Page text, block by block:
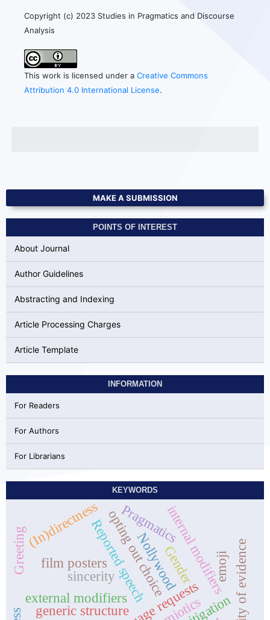
Copyright (c) 2023 Studies in Pragmatics and Discourse
Analysis
This work is licensed under a Creative Commons
Attribution 4.0 International License.
MAKE A SUBMISSION
POINTS OF INTEREST
About Journal
Author Guidelines
Abstracting and Indexing
Article Processing Charges
Article Template
INFORMATION
For Readers
For Authors
For Librarians
KEYWORDS
Reported speechinternal modifiers
external modifiers
(In)directnessopting out choice
sincerity quality of evidence
Nollywood
film posters
generic structure
Gender emoji
Greeting
Pragmatics